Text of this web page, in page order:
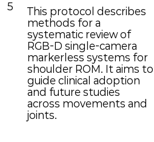
5
This protocol describes
methods for a
systematic review of
RGB-D single-camera
markerless systems for
shoulder ROM. It aims to
guide clinical adoption
and future studies
across movements and
joints.